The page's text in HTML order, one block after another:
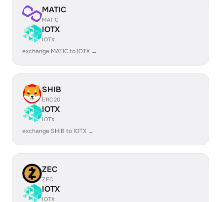
MATIC
MATIC
IOTX
IOTX
exchange MATIC to IOTX →
SHIB
ERC20
IOTX
IOTX
exchange SHIB to IOTX →
ZEC
ZEC
IOTX
IOTX